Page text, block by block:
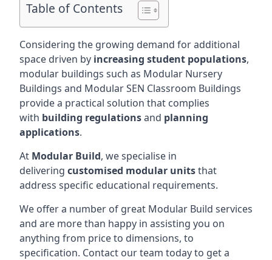
Table of Contents
Considering the growing demand for additional
space driven by increasing student populations,
modular buildings such as Modular Nursery
Buildings and Modular SEN Classroom Buildings
provide a practical solution that complies
with building regulationsand planning
applications.
At Modular Build, we specialise in
delivering customised modular unitsthat
address specific educational requirements.
We offer a number of great Modular Build services
and are more than happy in assisting you on
anything from price to dimensions, to
specification. Contact our team today to get a